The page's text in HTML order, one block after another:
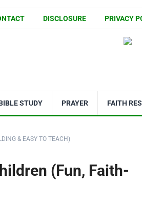
DISCLOSURE PRIVACY
STUDY PRAYER FAITH
& EASY TO TEACH)
(Fun, Faith-